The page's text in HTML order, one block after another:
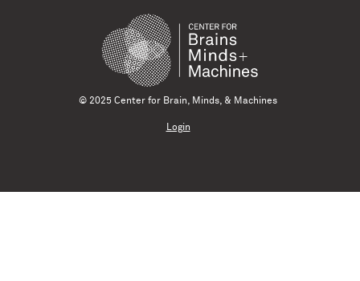
© 2025 Center for Brain, Minds, & Machines
Login